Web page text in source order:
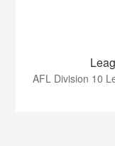
AFL Division 10